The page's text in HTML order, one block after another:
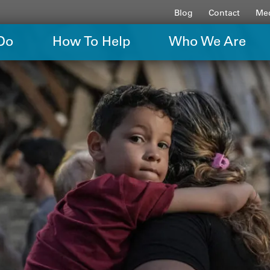
Blog Contact
How To Help Who We Are